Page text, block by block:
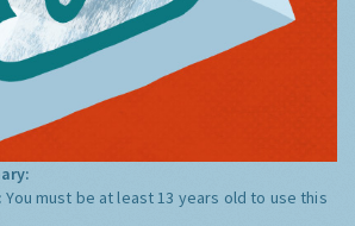
You must be at least 13 years old to use this